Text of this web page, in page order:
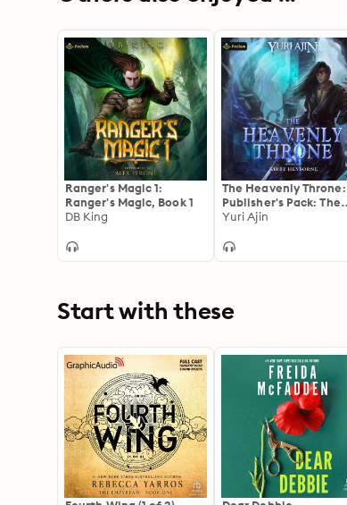
Ranger's Magic 1:
Ranger's Magic, Book 1
DB King
The Heavenly Throne:
Publisher's Pack: The
Heavenly Throne, Book
Yuri Ajin
Start with these